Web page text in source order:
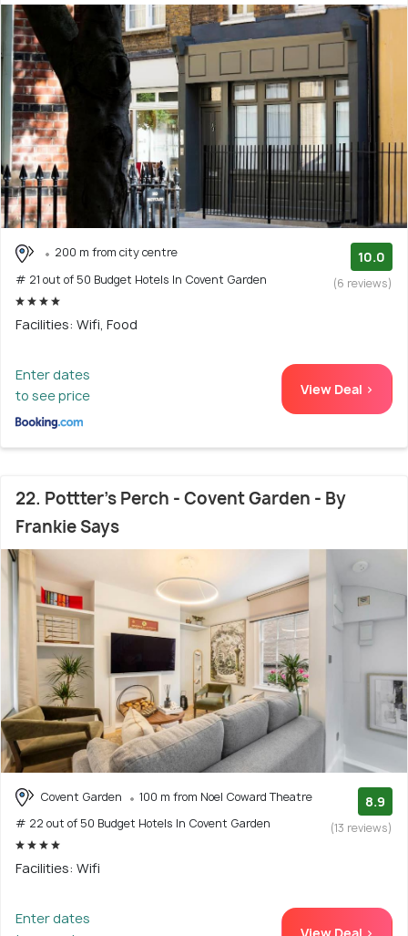
200 m from city centre
# 21 out of 50 Budget Hotels In Covent Garden
10.0
(6 reviews)
Facilities: Wifi, Food
Enter dates
to see price
View Deal >
22. Pottter's Perch - Covent Garden - By
Frankie Says
Covent Garden
100 m from Noel Coward Theatre
# 22 out of 50 Budget Hotels In Covent Garden
8.9
(13 reviews)
Facilities: Wifi
Enter dates